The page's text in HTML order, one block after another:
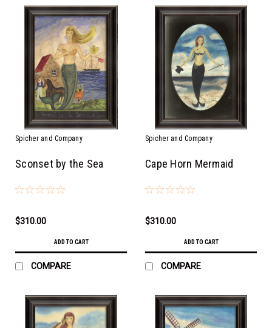
Spicher and Company
Sconset by the Sea
$310.00
ADD TO CART
COMPARE
Spicher and Company
Cape Horn Mermaid
$310.00
ADD TO CART
COMPARE